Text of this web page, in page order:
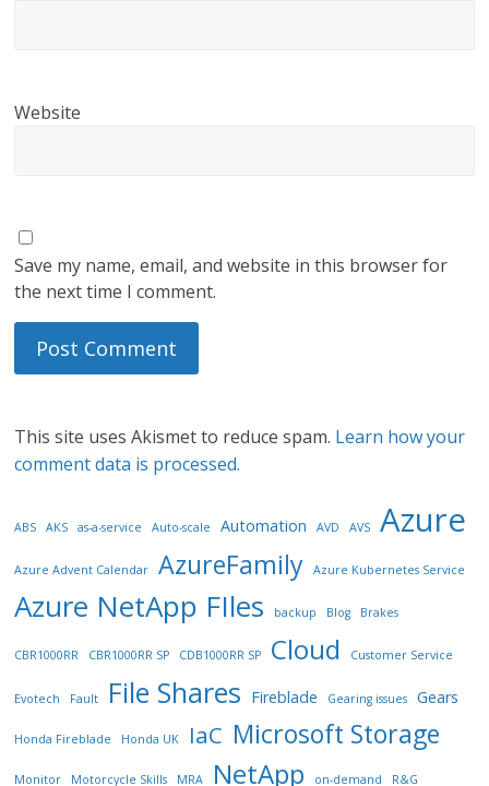
Website
Save my name, email, and website in this browser for
the next time I comment.
This site uses Akismet to reduce spam. Learn how your
comment data is processed.
ABS AKS as-a-service Auto-scale Automation AVD AVS Azure
Azure Advent Calendar AzureFamily Azure Kubernetes Service
Azure NetApp FIles backup Blog Brakes
CBR1000RR CBR1000RR SP CDB1000RR SP Cloud Customer Service
Evotech Fault File Shares Fireblade Gearing issues Gears
Honda Fireblade Honda UK IaC Microsoft Storage
Monitor Motorcycle Skills MRA NetApp on-demand R&G